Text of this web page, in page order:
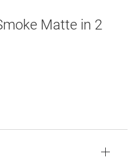
Matte in 2